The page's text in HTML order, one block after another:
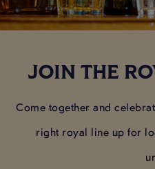
JOIN THE
Come together and
right royal line up for